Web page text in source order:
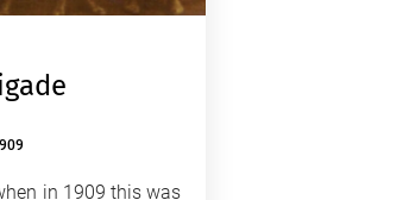
in 1909 this was